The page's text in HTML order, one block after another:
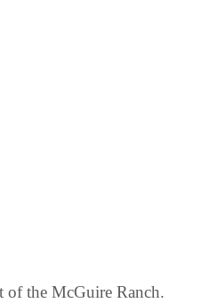
of the McGuire Ranch.